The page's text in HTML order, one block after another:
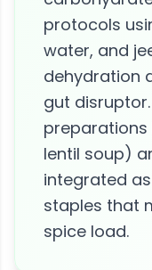
protocols
water, and
dehydration
gut
preparations
lentil soup)
integrated
staples that
spice load.